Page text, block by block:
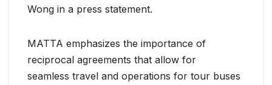
Wong in a press statement.
MATTA emphasizes the importance of
reciprocal agreements that allow for
seamless travel and operations for tour buses